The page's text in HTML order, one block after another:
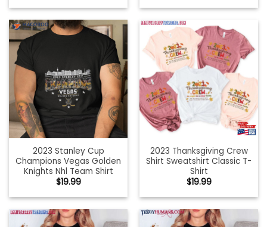
2023 Stanley Cup
Champions Vegas Golden
Knights Nhl Team Shirt
$19.99
2023 Thanksgiving Crew
Shirt Sweatshirt Classic T-
Shirt
$19.99